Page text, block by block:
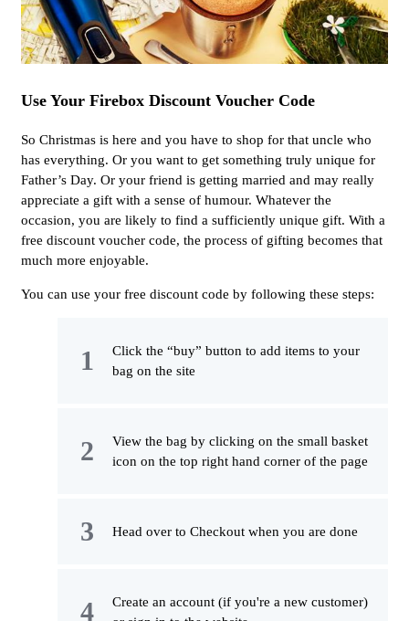
Use Your Firebox Discount Voucher Code
So Christmas is here and you have to shop for that uncle who
has everything. Or you want to get something truly unique for
Father’s Day. Or your friend is getting married and may really
appreciate a gift with a sense of humour. Whatever the
occasion, you are likely to find a sufficiently unique gift. With a
free discount voucher code, the process of gifting becomes that
much more enjoyable.
You can use your free discount code by following these steps:
Click the “buy” button to add items to your
bag on the site
View the bag by clicking on the small basket
icon on the top right hand corner of the page
Head over to Checkout when you are done
Create an account (if you're a new customer)